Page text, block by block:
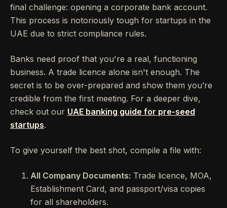
final challenge: opening a corporate bank account.
This process is notoriously tough for startups in the
UAE due to strict compliance rules.
Banks need proof that you're a real, functioning
business. A trade licence alone isn't enough. The
secret is to be over-prepared and show them you’re
credible from the first meeting. For a deeper dive,
check out our UAE banking guide for pre-seed
startups.
To give yourself the best shot, compile a file with:
All Company Documents: Trade licence, MOA,
Establishment Card, and passport/visa copies
for all shareholders.